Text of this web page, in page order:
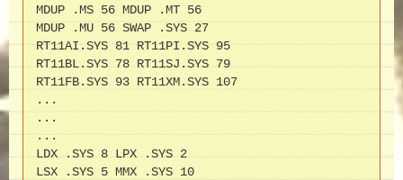
MDUP .MS 56 MDUP .MT 56
MDUP .MU 56 SWAP .SYS 27
RT11AI.SYS 81 RT11PI.SYS 95
RT11BL.SYS 78 RT11SJ.SYS 79
RT11FB.SYS 93 RT11XM.SYS 107
...
...
...
LDX .SYS 8 LPX .SYS 2
LSX .SYS 5 MMX .SYS 10